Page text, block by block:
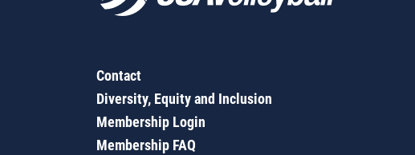
Contact
Diversity, Equity and Inclusion
Membership Login
Membership FAQ